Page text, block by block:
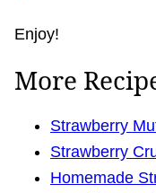
Enjoy!
More
Strawberry
Strawberry
Homemade